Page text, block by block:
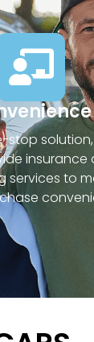
stop
insurance
services to